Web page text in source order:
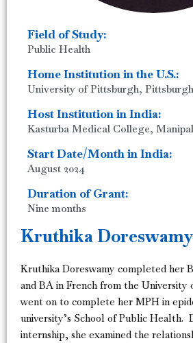
Field of Study:
Public Health
Home Institution in the U.S.:
University of Pittsburgh,
Host Institution in India:
Kasturba Medical College,
Start Date/Month in India:
August 2024
Duration of Grant:
Nine months
Kruthika Doreswamy
Kruthika Doreswamy completed her
and BA in French from the University
went on to complete her MPH in
university’s School of Public Health.
internship, she examined the